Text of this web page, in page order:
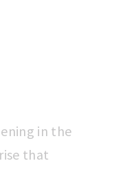
in the
that